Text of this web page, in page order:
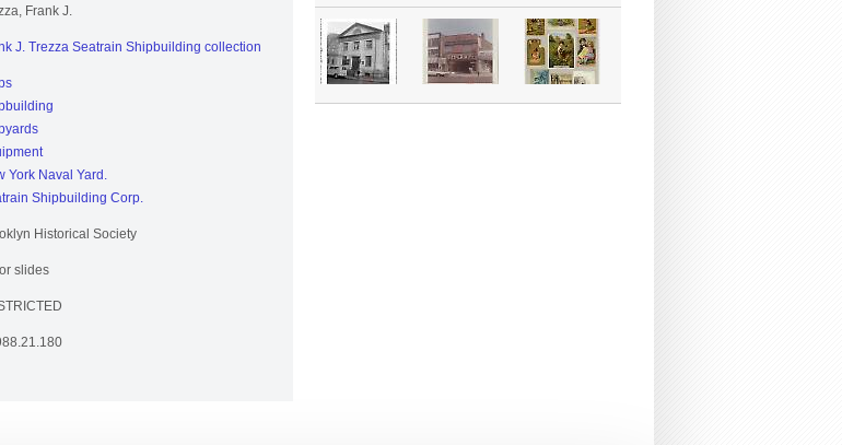
Frank J.
J. Trezza Seatrain Shipbuilding collection
York Naval Yard.
Shipbuilding Corp.
Historical Society
slides